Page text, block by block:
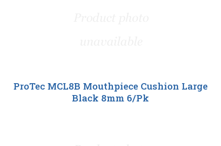
ProTec MCL8B Mouthpiece Cushion Large
Black 8mm 6/Pk